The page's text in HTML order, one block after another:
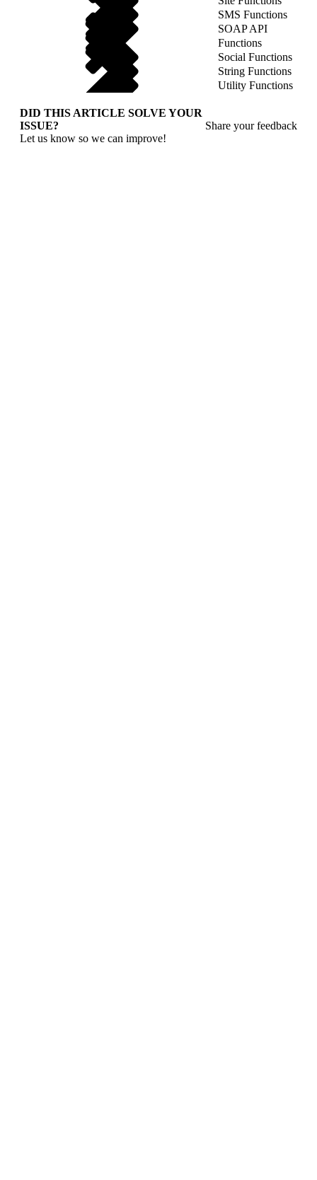
SMS Functions
SOAP API
Functions
Social Functions
String Functions
Utility Functions
DID THIS ARTICLE SOLVE YOUR
ISSUE?
Let us know so we can improve!
Share your feedback